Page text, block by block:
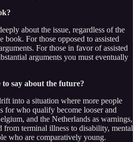
about the issue, regardless of the
For those opposed to assisted
For those in favor of assisted
arguments you must eventually
say about the future?
into a situation where more people
for who qualify become looser and
and the Netherlands as warnings,
terminal illness to disability, mental
who are comparatively young.